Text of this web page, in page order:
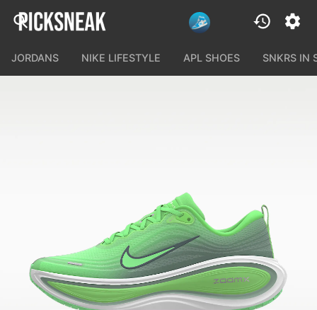
JORDANS NIKE LIFESTYLE APL SHOES SNKRS IN